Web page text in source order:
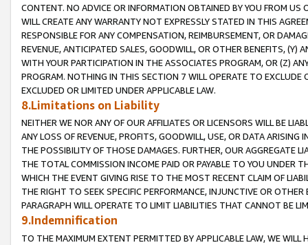
CONTENT. NO ADVICE OR INFORMATION OBTAINED BY YOU FROM
WILL CREATE ANY WARRANTY NOT EXPRESSLY STATED IN THIS
RESPONSIBLE FOR ANY COMPENSATION, REIMBURSEMENT, OR
REVENUE, ANTICIPATED SALES, GOODWILL, OR OTHER BENEFITS,
WITH YOUR PARTICIPATION IN THE ASSOCIATES PROGRAM, OR (Z)
PROGRAM. NOTHING IN THIS SECTION 7 WILL OPERATE TO
EXCLUDED OR LIMITED UNDER APPLICABLE LAW.
8.Limitations on Liability
NEITHER WE NOR ANY OF OUR AFFILIATES OR LICENSORS WILL BE
ANY LOSS OF REVENUE, PROFITS, GOODWILL, USE, OR DATA ARISING
THE POSSIBILITY OF THOSE DAMAGES. FURTHER, OUR AGGREGATE
THE TOTAL COMMISSION INCOME PAID OR PAYABLE TO YOU UNDER
WHICH THE EVENT GIVING RISE TO THE MOST RECENT CLAIM OF
THE RIGHT TO SEEK SPECIFIC PERFORMANCE, INJUNCTIVE OR
PARAGRAPH WILL OPERATE TO LIMIT LIABILITIES THAT CANNOT BE
9.Indemnification
TO THE MAXIMUM EXTENT PERMITTED BY APPLICABLE LAW, WE WILL